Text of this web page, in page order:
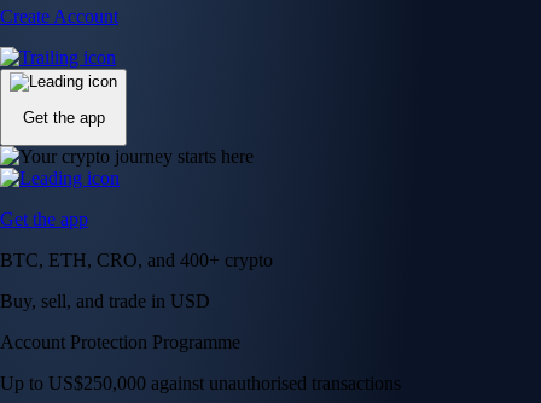
Create Account
Get the app
Get the app
BTC, ETH, CRO, and 400+ crypto
Buy, sell, and trade in USD
Account Protection Programme
Up to US$250,000 against unauthorised transactions